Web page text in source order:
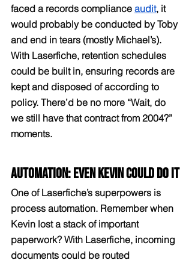
faced a records compliance audit, it
would probably be conducted by Toby
and end in tears (mostly Michael’s).
With Laserfiche, retention schedules
could be built in, ensuring records are
kept and disposed of according to
policy. There’d be no more “Wait, do
we still have that contract from 2004?”
moments.
Automation: Even Kevin Could Do It
One of Laserfiche’s superpowers is
process automation. Remember when
Kevin lost a stack of important
paperwork? With Laserfiche, incoming
documents could be routed